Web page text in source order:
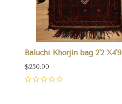
Baluchi Khorjin bag 2'2 X4'9
$250.00